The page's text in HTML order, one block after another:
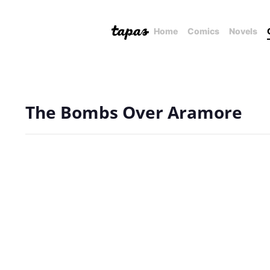
Home Comics Novels
The Bombs Over Aramore